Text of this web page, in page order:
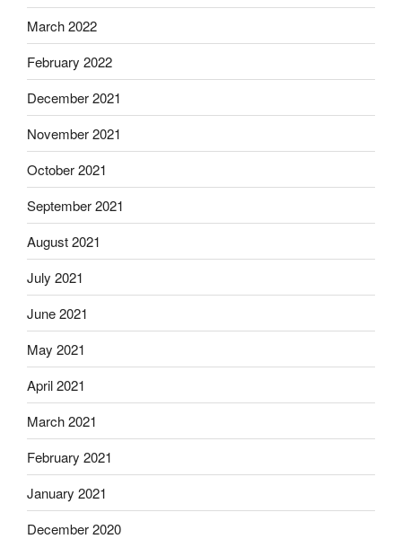
March 2022
February 2022
December 2021
November 2021
October 2021
September 2021
August 2021
July 2021
June 2021
May 2021
April 2021
March 2021
February 2021
January 2021
December 2020